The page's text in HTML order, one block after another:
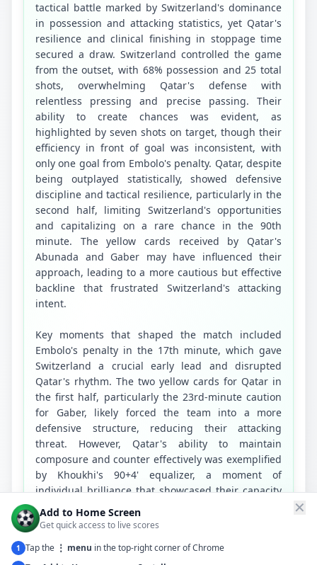
tactical battle marked by Switzerland's dominance
in possession and attacking statistics, yet Qatar's
resilience and clinical finishing in stoppage time
secured a draw. Switzerland controlled the game
from the outset, with 68% possession and 25 total
shots, overwhelming Qatar's defense with
relentless pressing and precise passing. Their
ability to create chances was evident, as
highlighted by seven shots on target, though their
efficiency in front of goal was inconsistent, with
only one goal from Embolo's penalty. Qatar, despite
being outplayed statistically, showed defensive
discipline and tactical resilience, particularly in the
second half, limiting Switzerland's opportunities
and capitalizing on a rare chance in the 90th
minute. The yellow cards received by Qatar's
Abunada and Gaber may have influenced their
approach, leading to a more cautious but effective
backline that frustrated Switzerland's attacking
intent.
Key moments that shaped the match included
Embolo's penalty in the 17th minute, which gave
Switzerland a crucial early lead and disrupted
Qatar's rhythm. The two yellow cards for Qatar in
the first half, particularly the 23rd-minute caution
for Gaber, likely forced the team into a more
defensive structure, reducing their attacking
threat. However, Qatar's ability to maintain
composure and counter effectively was exemplified
by Khoukhi's 90+4' equalizer, a moment of
individual brilliance that showcased their capacity
to seize opportunities despite overwhelming odds.
Switzerland's inability to capitalize on their
in the second half, was a missed opportunity to
✕
Add to Home Screen
Get quick access to live scores
1 Tap the ⋮ menu in the top-right corner of Chrome